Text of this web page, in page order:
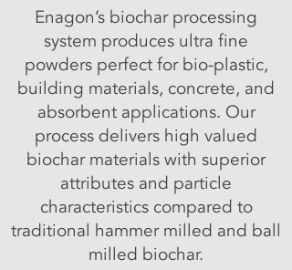
Enagon’s biochar processing
system produces ultra fine
powders perfect for bio-plastic,
building materials, concrete, and
absorbent applications. Our
process delivers high valued
biochar materials with superior
attributes and particle
characteristics compared to
traditional hammer milled and ball
milled biochar.